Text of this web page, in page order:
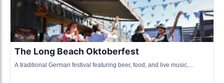
The Long Beach Oktoberfest
A traditional German festival featuring beer, food, and live music,